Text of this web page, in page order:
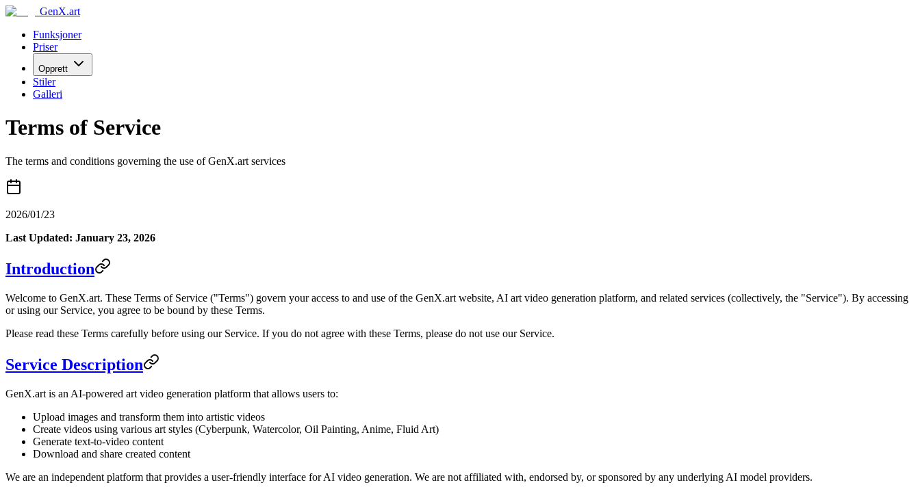
GenX.art
Funksjoner
Priser
Opprett
Stiler
Galleri
Terms of Service
The terms and conditions governing the use of GenX.art services
2026/01/23
Last Updated: January 23, 2026
Introduction
Welcome to GenX.art. These Terms of Service ("Terms") govern your access to and use of the GenX.art website, AI art video generation platform, and related services (collectively, the "Service"). By accessing
or using our Service, you agree to be bound by these Terms.
Please read these Terms carefully before using our Service. If you do not agree with these Terms, please do not use our Service.
Service Description
GenX.art is an AI-powered art video generation platform that allows users to:
Upload images and transform them into artistic videos
Create videos using various art styles (Cyberpunk, Watercolor, Oil Painting, Anime, Fluid Art)
Generate text-to-video content
Download and share created content
We are an independent platform that provides a user-friendly interface for AI video generation. We are not affiliated with, endorsed by, or sponsored by any underlying AI model providers.